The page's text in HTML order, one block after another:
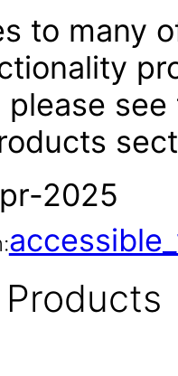
to many
2025